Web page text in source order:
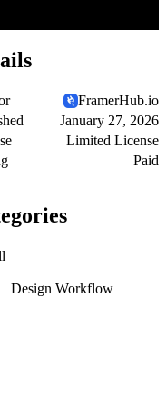
FramerHub.io
January 27, 2026
Limited License
Paid
Design Workflow